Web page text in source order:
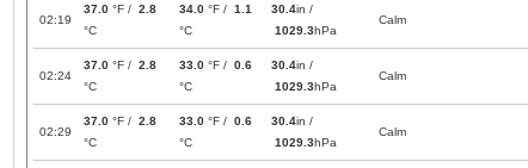
02:19
37.0 °F / 2.8
°C
34.0 °F / 1.1
°C
30.4in /
1029.3hPa
Calm
02:24
37.0 °F / 2.8
°C
33.0 °F / 0.6
°C
30.4in /
1029.3hPa
Calm
02:29
37.0 °F / 2.8
°C
33.0 °F / 0.6
°C
30.4in /
1029.3hPa
Calm